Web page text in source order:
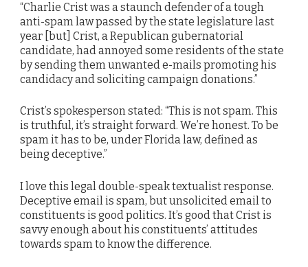
“Charlie Crist was a staunch defender of a tough
anti-spam law passed by the state legislature last
year [but] Crist, a Republican gubernatorial
candidate, had annoyed some residents of the state
by sending them unwanted e-mails promoting his
candidacy and soliciting campaign donations.”
Crist’s spokesperson stated: “This is not spam. This
is truthful, it’s straight forward. We’re honest. To be
spam it has to be, under Florida law, defined as
being deceptive.”
I love this legal double-speak textualist response.
Deceptive email is spam, but unsolicited email to
constituents is good politics. It’s good that Crist is
savvy enough about his constituents’ attitudes
towards spam to know the difference.